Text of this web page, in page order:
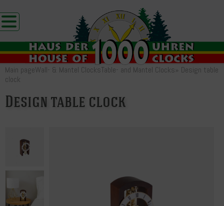
Main pageWall- & Mantel ClocksTable- and Mantel Clocks» Design table
clock
Design table clock